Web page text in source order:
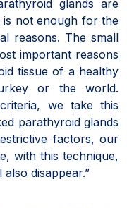
glands are
not enough for the
reasons. The small
important reasons
tissue of a healthy
or the world.
we take this
parathyroid glands
factors, our
with this technique,
disappear.”